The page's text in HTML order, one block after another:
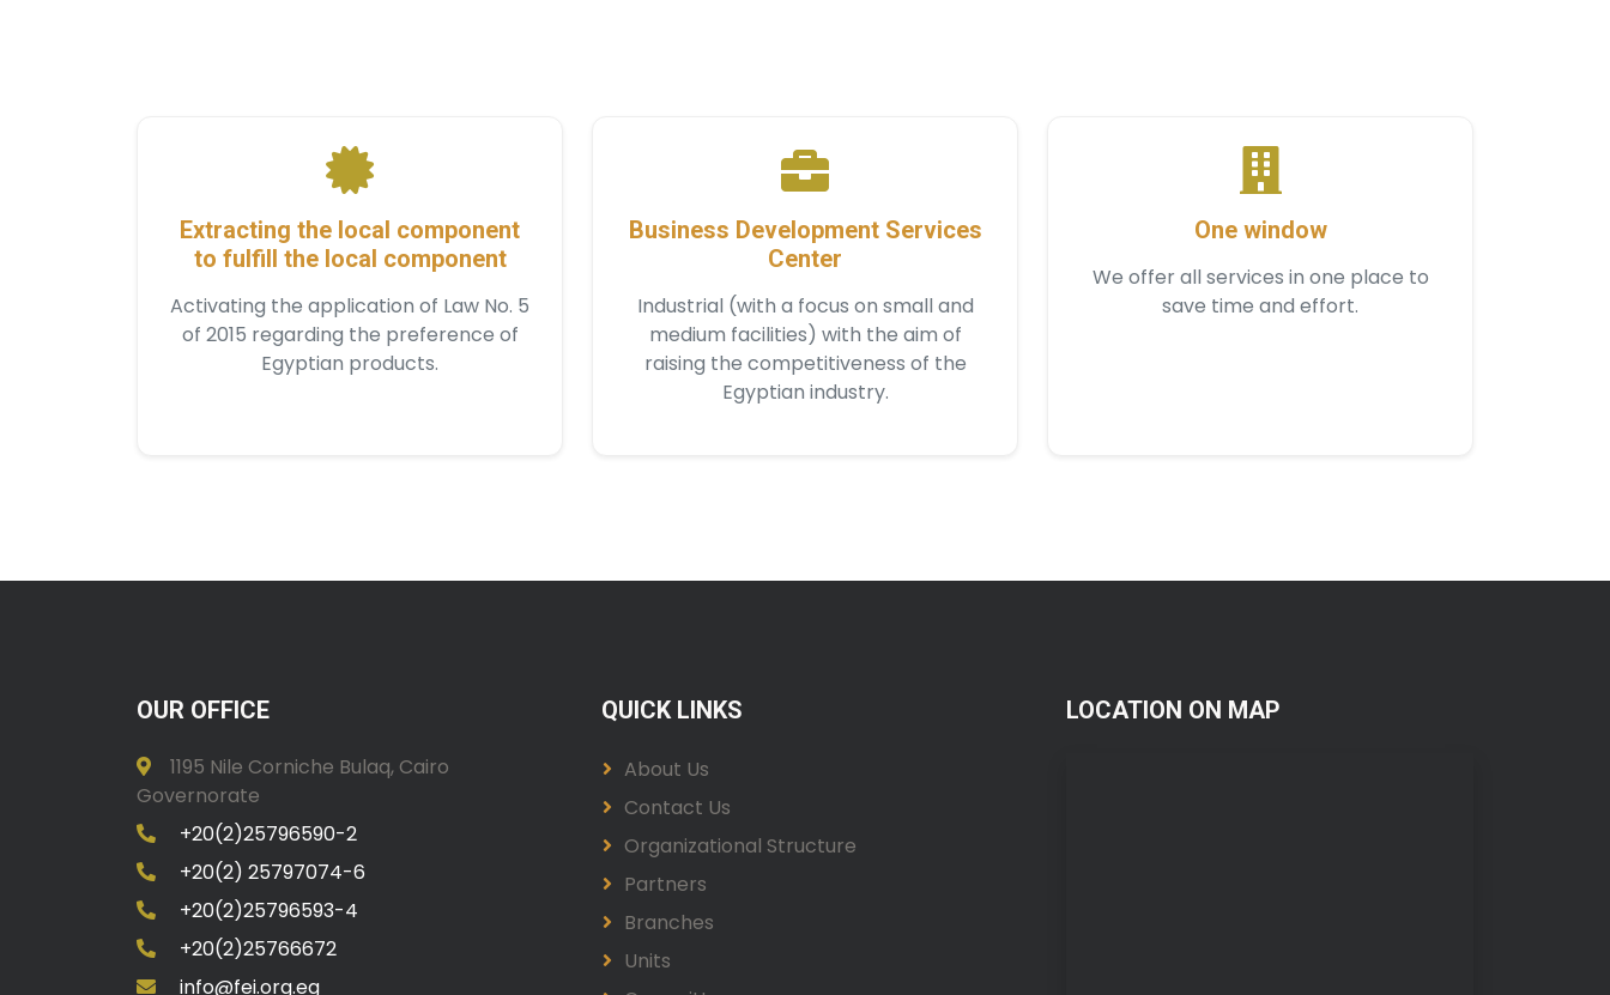
Extracting the local component
to fulfill the local component
Activating the application of Law No. 5
of 2015 regarding the preference of
Egyptian products.
Business Development Services
Center
Industrial (with a focus on small and
medium facilities) with the aim of
raising the competitiveness of the
Egyptian industry.
One window
We offer all services in one place to
save time and effort.
OUR OFFICE
1195 Nile Corniche Bulaq, Cairo
Governorate
+20(2)25796590-2
+20(2) 25797074-6
+20(2)25796593-4
+20(2)25766672
info@fei.org.eg
QUICK LINKS
About Us
Contact Us
Organizational Structure
Partners
Branches
Units
LOCATION ON MAP